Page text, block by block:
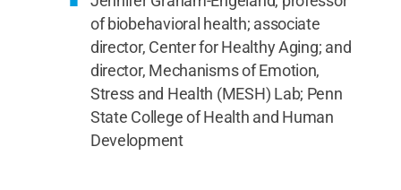
of biobehavioral health; associate
director, Center for Healthy Aging; and
director, Mechanisms of Emotion,
Stress and Health (MESH) Lab; Penn
State College of Health and Human
Development